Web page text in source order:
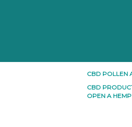
CBD POLLEN
CBD
OPEN A